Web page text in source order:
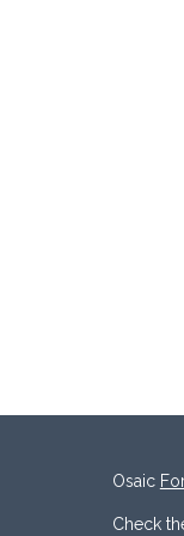
Osaic
Check